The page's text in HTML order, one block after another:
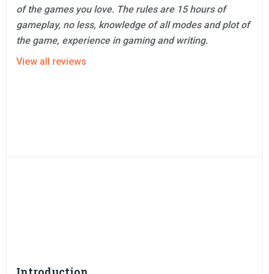
of the games you love. The rules are 15 hours of
gameplay, no less, knowledge of all modes and plot of
the game, experience in gaming and writing.
View all reviews